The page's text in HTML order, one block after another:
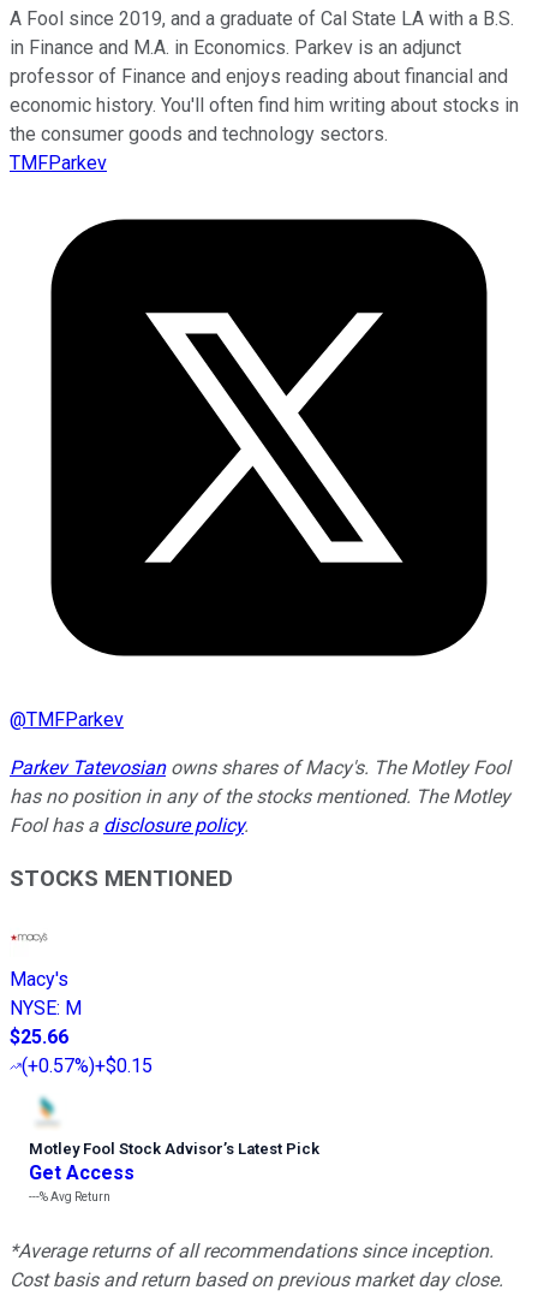
A Fool since 2019, and a graduate of Cal State LA with a B.S.
in Finance and M.A. in Economics. Parkev is an adjunct
professor of Finance and enjoys reading about financial and
economic history. You'll often find him writing about stocks in
the consumer goods and technology sectors.
TMFParkev
@TMFParkev
Parkev Tatevosianowns shares of Macy's. The Motley Fool
has no position in any of the stocks mentioned. The Motley
Fool has a disclosure policy.
STOCKS MENTIONED
Macy's
NYSE: M
$25.66
(+0.57%)+$0.15
Motley Fool Stock Advisor’s Latest Pick
Get Access
---%Avg Return
*Average returns of all recommendations since inception.
Cost basis and return based on previous market day close.